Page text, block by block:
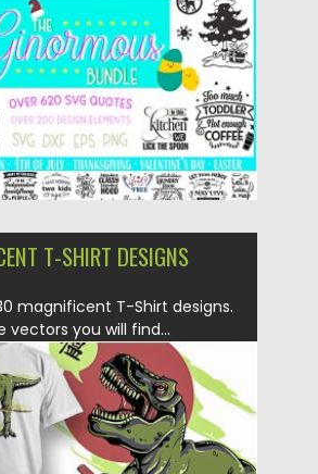
T-SHIRT DESIGNS
magnificent T-Shirt designs.
vectors you will find...
by Spread